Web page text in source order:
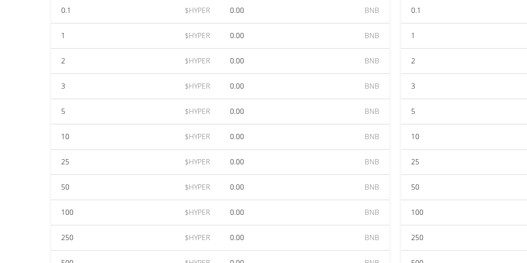
0.1 $HYPER 0.00 BNB
1 $HYPER 0.00 BNB
2 $HYPER 0.00 BNB
3 $HYPER 0.00 BNB
5 $HYPER 0.00 BNB
10 $HYPER 0.00 BNB
25 $HYPER 0.00 BNB
50 $HYPER 0.00 BNB
100 $HYPER 0.00 BNB
250 $HYPER 0.00 BNB
0.1
1
2
3
5
10
25
50
100
250